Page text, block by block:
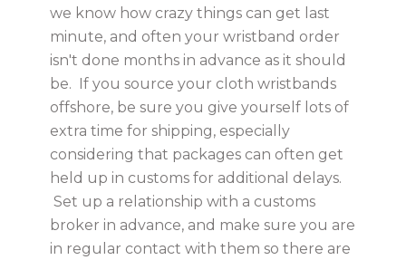
we know how crazy things can get last
minute, and often your wristband order
isn't done months in advance as it should
be. If you source your cloth wristbands
offshore, be sure you give yourself lots of
extra time for shipping, especially
considering that packages can often get
held up in customs for additional delays.
Set up a relationship with a customs
broker in advance, and make sure you are
in regular contact with them so there are